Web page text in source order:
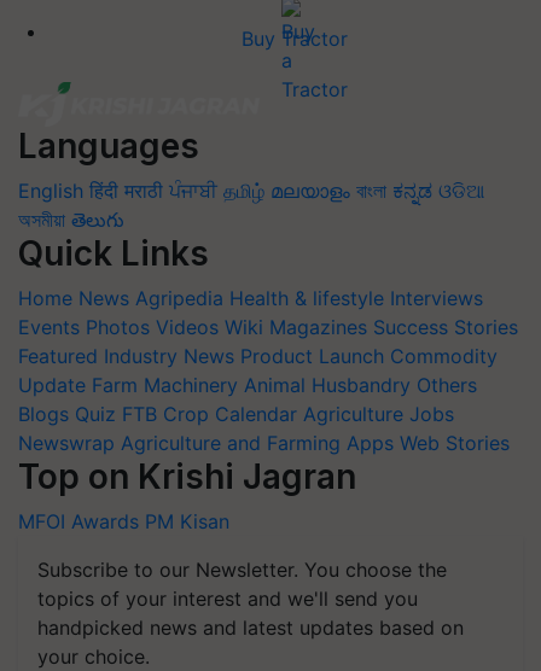
Buy Tractor
Languages
English हिंदी मराठी ਪੰਜਾਬੀ தமிழ் മലയാളം বাংলা ಕನ್ನಡ ଓଡିଆ
অসমীয়া తెలుగు
Quick Links
Home News Agripedia Health & lifestyle Interviews
Events Photos Videos Wiki Magazines Success Stories
Featured Industry News Product Launch Commodity
Update Farm Machinery Animal Husbandry Others
Blogs Quiz FTB Crop Calendar Agriculture Jobs
Newswrap Agriculture and Farming Apps Web Stories
Top on Krishi Jagran
MFOI Awards PM Kisan
Subscribe to our Newsletter. You choose the
topics of your interest and we'll send you
handpicked news and latest updates based on
your choice.